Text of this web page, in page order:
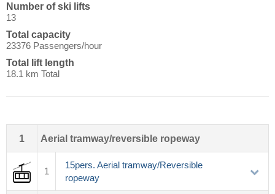
Number of ski lifts
13
Total capacity
23376 Passengers/hour
Total lift length
18.1 km Total
1 Aerial tramway/reversible ropeway
1
15pers. Aerial tramway/Reversible
ropeway